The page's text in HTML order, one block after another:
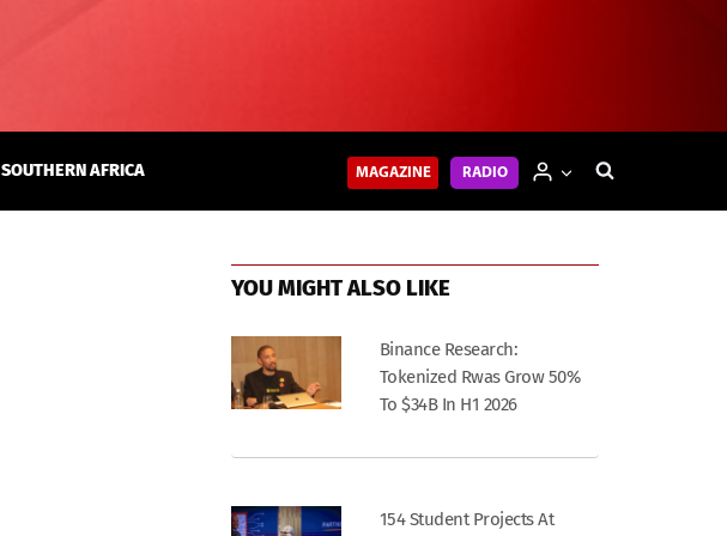
SOUTHERN AFRICA MAGAZINE RADIO
YOU MIGHT ALSO LIKE
Binance Research:
Tokenized Rwas Grow 50%
To $34B In H1 2026
154 Student Projects At